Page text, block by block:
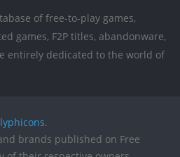
of free-to-play games,
games, F2P titles, abandonware,
entirely dedicated to the world of
.
brands published on Free